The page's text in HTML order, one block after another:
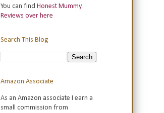
You can find Honest Mummy
Reviews over here
Search This Blog
Amazon Associate
As an Amazon associate I earn a
small commission from